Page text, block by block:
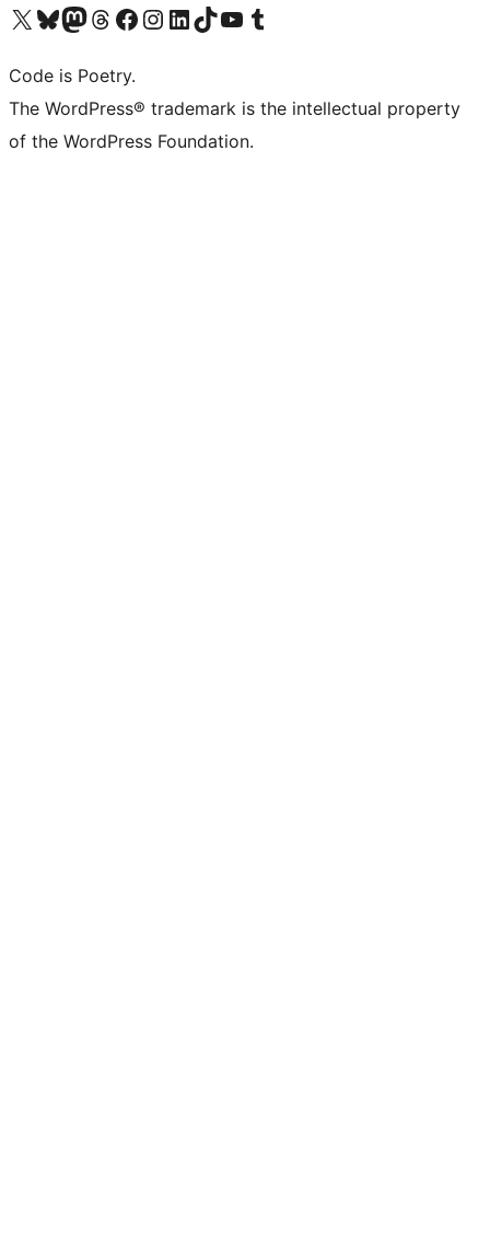
Visit our X (formerly Twitter) account
Visit our Bluesky account
Visit our Mastodon account
Visit our Threads account
Visit our Facebook page
Visit our Instagram account
Visit our LinkedIn account
Visit our TikTok account
Visit our YouTube channel
Visit our Tumblr account
Code is Poetry.
The WordPress® trademark is the intellectual property
of the WordPress Foundation.